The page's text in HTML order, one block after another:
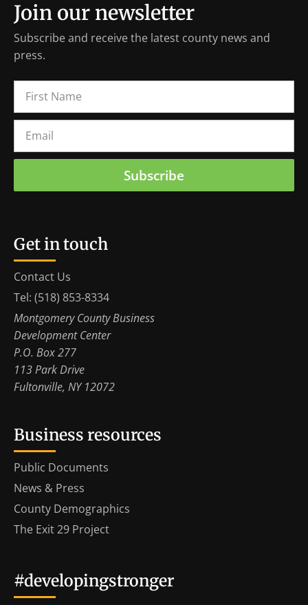
Join our newsletter
Subscribe and receive the latest county news and
press.
Subscribe
Get in touch
Contact Us
Tel: (518) 853-8334
Montgomery County Business
Development Center
P.O. Box 277
113 Park Drive
Fultonville, NY 12072
Business resources
Public Documents
News & Press
County Demographics
The Exit 29 Project
#developingstronger